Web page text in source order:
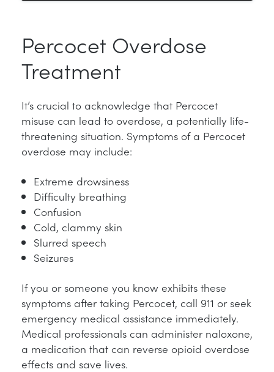
Percocet Overdose
Treatment
It’s crucial to acknowledge that Percocet
misuse can lead to overdose, a potentially life-
threatening situation. Symptoms of a Percocet
overdose may include:
Extreme drowsiness
Difficulty breathing
Confusion
Cold, clammy skin
Slurred speech
Seizures
If you or someone you know exhibits these
symptoms after taking Percocet, call 911 or seek
emergency medical assistance immediately.
Medical professionals can administer naloxone,
a medication that can reverse opioid overdose
effects and save lives.